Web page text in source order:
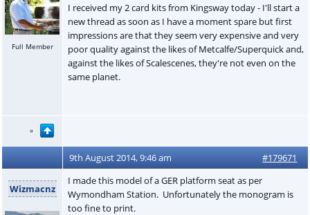
Full Member
I received my 2 card kits from Kingsway today - I'll start a
new thread as soon as I have a moment spare but first
impressions are that they seem very expensive and very
poor quality against the likes of Metcalfe/Superquick and,
against the likes of Scalescenes, they're not even on the
same planet.
9th August 2014, 9:46 am #179671
Wizmacnz
I made this model of a GER platform seat as per
Wymondham Station. Unfortunately the monogram is
too fine to print.